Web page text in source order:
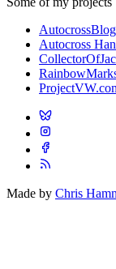
Autocross
Made by Chris